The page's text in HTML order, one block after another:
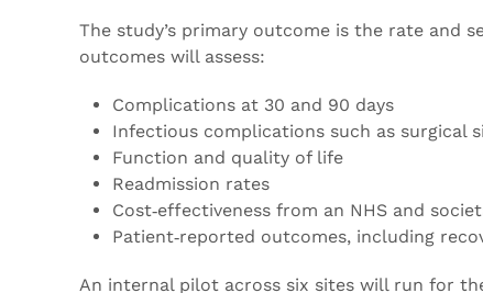
The study’s primary outcome is the rate and
outcomes will assess:
Complications at 30 and 90 days
Infectious complications such as surgical
Function and quality of life
Readmission rates
Cost‑effectiveness from an NHS and
Patient‑reported outcomes, including
An internal pilot across six sites will run for